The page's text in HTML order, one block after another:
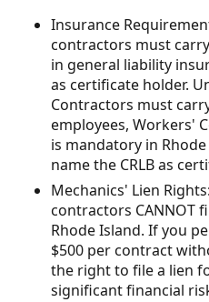
Insurance
contractors must
in general liability
as certificate holder.
Contractors must
employees, Workers'
is mandatory in
name the CRLB as
Mechanics' Lien
contractors CANNOT
Rhode Island. If you
$500 per contract
the right to file a lien
significant financial